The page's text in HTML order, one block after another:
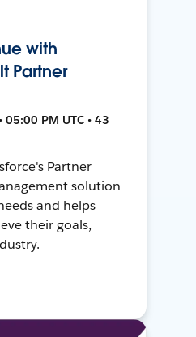
with
Partner
PM UTC • 43
Partner
solution
and helps
their goals,